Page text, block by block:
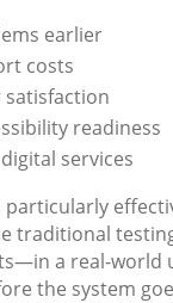
earlier
costs
readiness
services
particularly
traditional
a real-world
the system